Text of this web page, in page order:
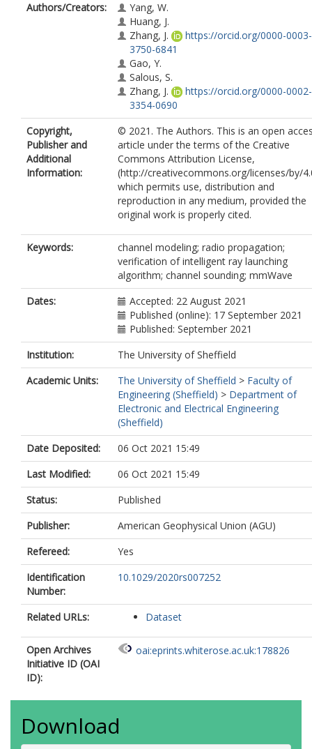
Authors/Creators:
Yang, W.
Huang, J.
Zhang, J.
https://orcid.org/0000-0003-
3750-6841
Gao, Y.
Salous, S.
Zhang, J.
https://orcid.org/0000-0002-
3354-0690
Copyright,
Publisher and
Additional
Information:
© 2021. The Authors. This is an open
article under the terms of the Creative
Commons Attribution License,
(http://creativecommons.org/licenses/by/
which permits use, distribution and
reproduction in any medium, provided the
original work is properly cited.
Keywords:
channel modeling; radio propagation;
verification of intelligent ray launching
algorithm; channel sounding; mmWave
Dates:
Accepted: 22 August 2021
Published (online): 17 September 2021
Published: September 2021
Institution:
The University of Sheffield
Academic Units:
The University of Sheffield > Faculty of
Engineering (Sheffield) > Department of
Electronic and Electrical Engineering
(Sheffield)
Date Deposited:
06 Oct 2021 15:49
Last Modified:
06 Oct 2021 15:49
Status:
Published
Publisher:
American Geophysical Union (AGU)
Refereed:
Yes
Identification
Number:
10.1029/2020rs007252
Related URLs: Dataset
Open Archives
Initiative ID (OAI
ID):
oai:eprints.whiterose.ac.uk:178826
Download